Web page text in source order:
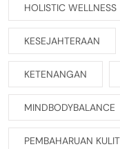
HOLISTIC WELLNESS
KESEJAHTERAAN
KETENANGAN
MINDBODYBALANCE
PEMBAHARUAN KULIT